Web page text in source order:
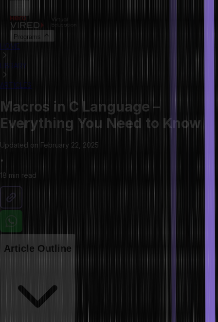
Programs
HOME
LIBRARY
ARTICLES
Macros in C Language –
Everything You Need to Know
Updated on February 22, 2025
•
18 min read
Article Outline